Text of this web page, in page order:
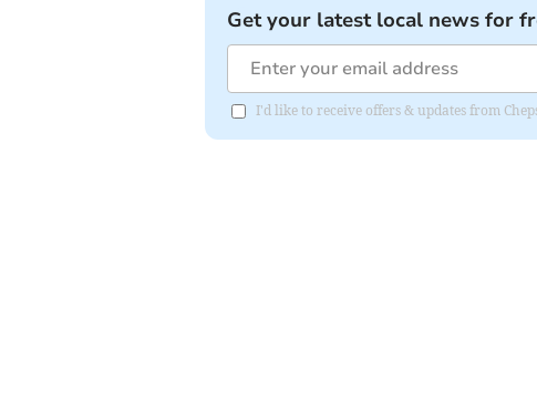
Get your latest local news for
I'd like to receive offers & updates from